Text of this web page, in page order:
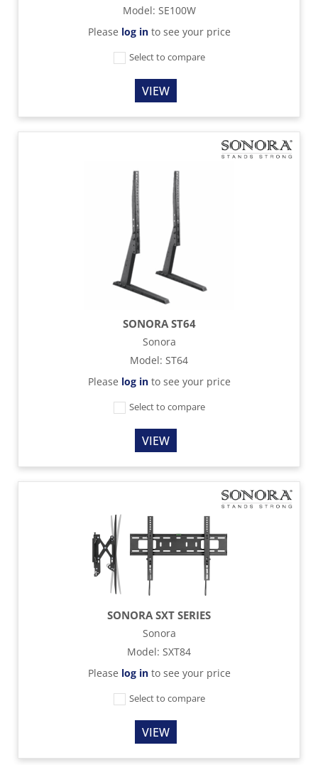
Model: SE100W
Please log into see your price
Select to compare
VIEW
SONORA ST64
Sonora
Model: ST64
Please log into see your price
Select to compare
VIEW
SONORA SXT SERIES
Sonora
Model: SXT84
Please log into see your price
Select to compare
VIEW